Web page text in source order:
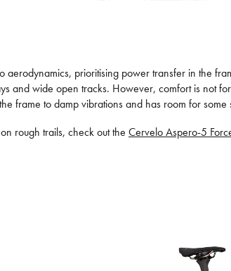
aerodynamics, prioritising power transfer in the
and wide open tracks. However, comfort is not
frame to damp vibrations and has room for
rough trails, check out the Cervelo Aspero-5